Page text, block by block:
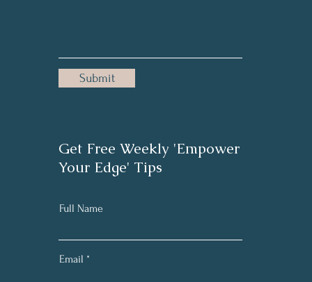
Submit
Get Free Weekly 'Empower
Your Edge' Tips
Full Name
Email